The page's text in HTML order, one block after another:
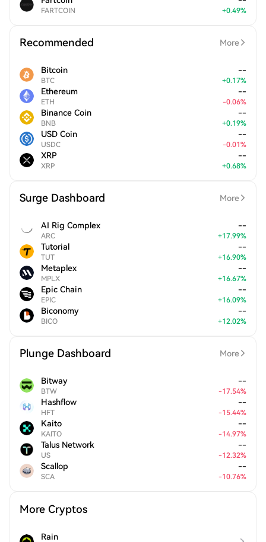
FARTCOIN +0.49%
Recommended More
Bitcoin
BTC
--
+0.17%
Ethereum
ETH
--
-0.06%
Binance Coin
BNB
--
+0.19%
USD Coin
USDC
--
-0.01%
XRP
XRP
--
+0.68%
Surge Dashboard More
AI Rig Complex
ARC
--
+17.99%
Tutorial
TUT
--
+16.90%
Metaplex
MPLX
--
+16.67%
Epic Chain
EPIC
--
+16.09%
Biconomy
BICO
--
+12.02%
Plunge Dashboard More
Bitway
BTW
--
-17.54%
Hashflow
HFT
--
-15.44%
Kaito
KAITO
--
-14.97%
Talus Network
US
--
-12.32%
Scallop
SCA
--
-10.76%
More Cryptos
Rain